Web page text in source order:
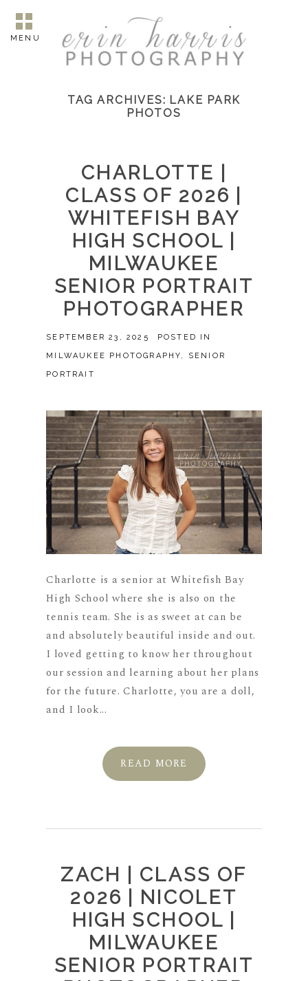
MENU
TAG ARCHIVES: LAKE PARK
PHOTOS
CHARLOTTE |
CLASS OF 2026 |
WHITEFISH BAY
HIGH SCHOOL |
MILWAUKEE
SENIOR PORTRAIT
PHOTOGRAPHER
SEPTEMBER 23, 2025 POSTED IN
MILWAUKEE PHOTOGRAPHY, SENIOR
PORTRAIT
Charlotte is a senior at Whitefish Bay
High School where she is also on the
tennis team. She is as sweet at can be
and absolutely beautiful inside and out.
I loved getting to know her throughout
our session and learning about her plans
for the future. Charlotte, you are a doll,
and I look...
READ MORE
ZACH | CLASS OF
2026 | NICOLET
HIGH SCHOOL |
MILWAUKEE
SENIOR PORTRAIT